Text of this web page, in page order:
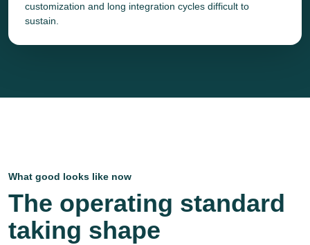
customization and long integration cycles difficult to
sustain.
What good looks like now
The operating standard
taking shape